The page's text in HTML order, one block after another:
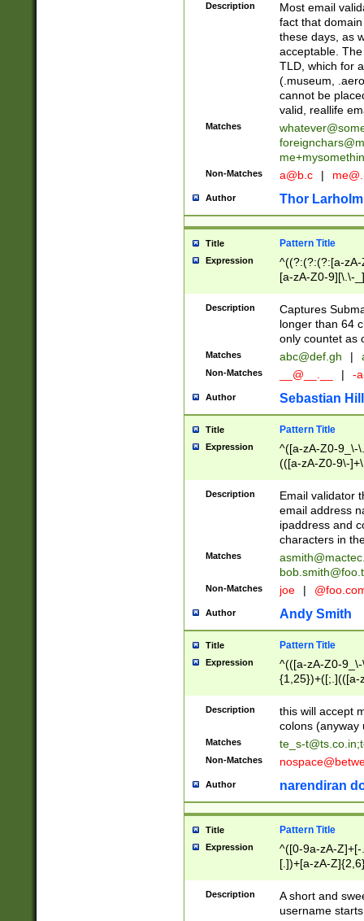
Description
Most email
fact that
these days, as
acceptable.
TLD, which for
(.museum,
cannot be
valid, reallife
Matches
Non-Matches a@b.c |
Author Thor Larholm
Title Pattern Title
Expression
^((?:(?:(?:[a-
[a-zA-Z0-9][\.\-
Description
Captures
longer than 64
only countet as
Matches abc@def.gh |
Non-Matches __@__.__ | -
Author Sebastian
Title Pattern Title
Expression
^([a-zA-Z0-9_\-
(([a-zA-Z0-9\-
Description
Email validator
email address
ipaddress and
characters in
Matches
Non-Matches joe |
Author Andy Smith
Title Pattern Title
Expression
^(([a-zA-Z0-
{1,25})+([;.](([a-
Description
this will accept
colons (anyway
Matches te_s-t@ts.co.in;
Non-Matches
Author narendiran
Title Pattern Title
Expression
^([0-9a-zA-
[.])+[a-zA-
Description
A short and
username